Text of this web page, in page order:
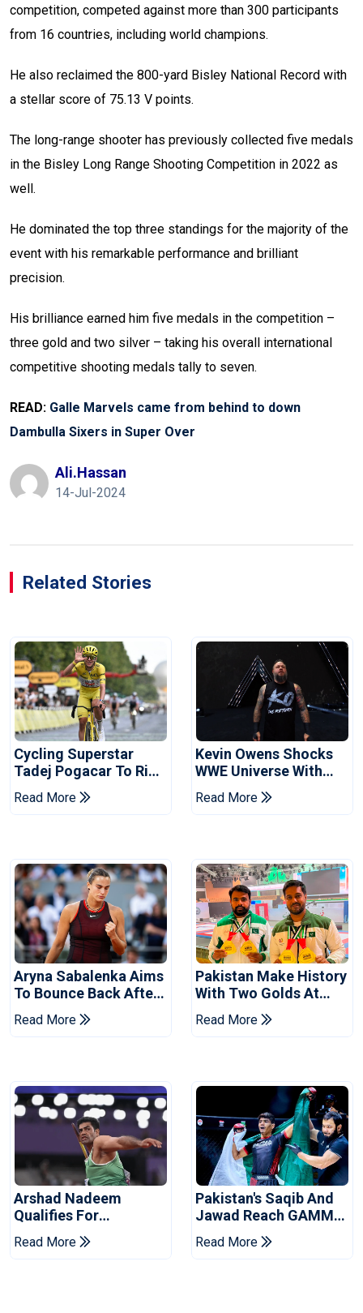
competition, competed against more than 300 participants
from 16 countries, including world champions.
He also reclaimed the 800-yard Bisley National Record with
a stellar score of 75.13 V points.
The long-range shooter has previously collected five medals
in the Bisley Long Range Shooting Competition in 2022 as
well.
He dominated the top three standings for the majority of the
event with his remarkable performance and brilliant
precision.
His brilliance earned him five medals in the competition –
three gold and two silver – taking his overall international
competitive shooting medals tally to seven.
READ: Galle Marvels came from behind to down
Dambulla Sixers in Super Over
Ali.hassan
14-Jul-2024
Related Stories
Cycling Superstar
Tadej Pogacar To Ride
In Vuelta
Read More
Kevin Owens Shocks
WWE Universe With
Surprise Return At
SummerSlam
Read More
Aryna Sabalenka Aims
To Bounce Back After
Wimbledon
Disappointment
Read More
Pakistan Make History
With Two Golds At
World Ju-Jitsu
Championship
Read More
Arshad Nadeem
Qualifies For
Commonwealth
Games Javelin Final
Read More
Pakistan's Saqib And
Jawad Reach GAMMA
Asian MMA
Championship Finals
Read More